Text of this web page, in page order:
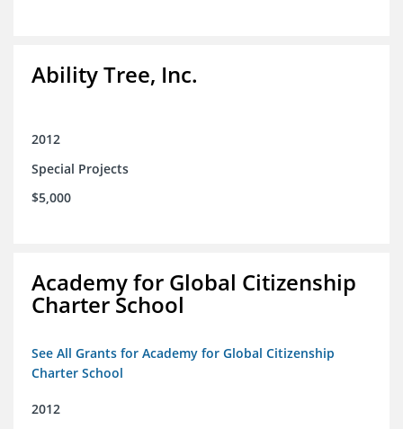
Ability Tree, Inc.
2012
Special Projects
$5,000
Academy for Global Citizenship
Charter School
See All Grants for Academy for Global Citizenship
Charter School
2012